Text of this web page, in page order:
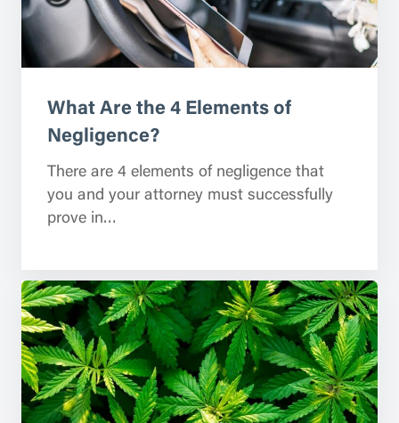
What Are the 4 Elements of
Negligence?
There are 4 elements of negligence that
you and your attorney must successfully
prove in…